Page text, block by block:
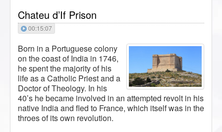
Chateu d’If Prison
00:15:07
Born in a Portuguese colony
on the coast of India in 1746,
he spent the majority of his
life as a Catholic Priest and a
Doctor of Theology. In his
40’s he became involved in an attempted revolt in his
native India and fled to France, which itself was in the
throes of its own revolution.